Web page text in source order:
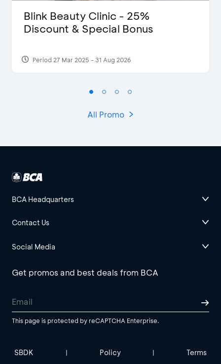
Blink Beauty Clinic - 25%
Discount & Special Bonus
Period 27 Mar 2025 - 31 Aug 2026
All Promo
BCA Headquarters
Contact Us
Social Media
Get promos and best deals from BCA
This page is protected by reCAPTCHA Enterprise.
SBDK | Policy | Terms